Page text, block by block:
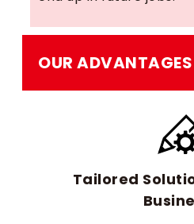
OUR ADVANTAGES
Tailored